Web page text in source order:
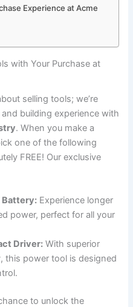
Experience at Acme
with ​Your Purchase at
selling tools; we’re
building experience with
. When you make a
one of ⁤the following
FREE! Our exclusive
Battery: Experience longer
power, perfect for all your
Driver: With superior ​
this power tool is ⁣designed
to ​unlock the